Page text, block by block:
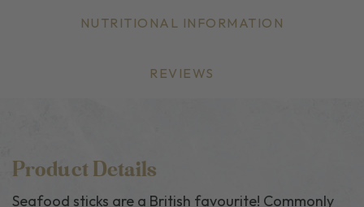
NUTRITIONAL INFORMATION
REVIEWS
Product Details
Seafood sticks are a British favourite! Commonly